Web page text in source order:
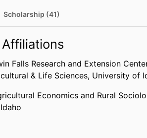
Scholarship (41)
Falls Research and Extension
& Life Sciences, University of
Economics and Rural